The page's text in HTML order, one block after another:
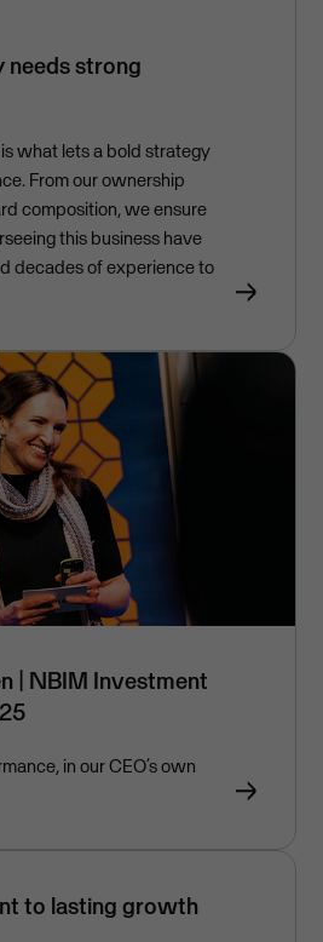
strong
what lets a bold strategy
From our ownership
composition, we ensure
this business have
decades of experience to
| NBIM Investment
in our CEO’s own
to lasting growth